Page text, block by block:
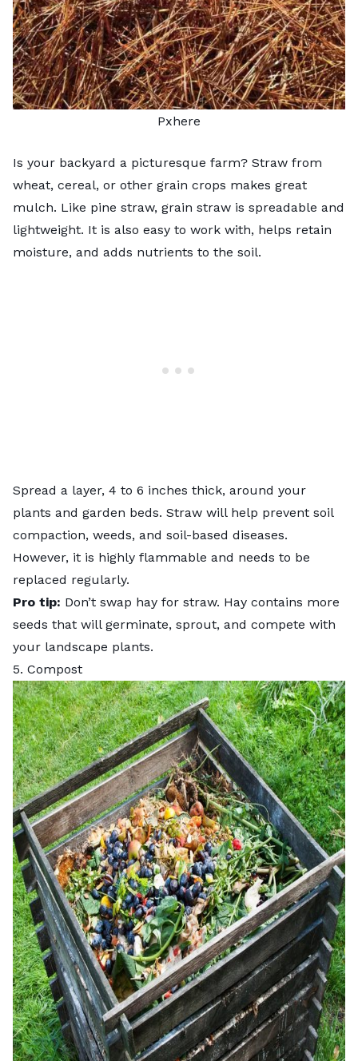
Pxhere
Is your backyard a picturesque farm? Straw from
wheat, cereal, or other grain crops makes great
mulch. Like pine straw, grain straw is spreadable and
lightweight. It is also easy to work with, helps retain
moisture, and adds nutrients to the soil.
Spread a layer, 4 to 6 inches thick, around your
plants and garden beds. Straw will help prevent soil
compaction, weeds, and soil-based diseases.
However, it is highly flammable and needs to be
replaced regularly.
Pro tip: Don’t swap hay for straw. Hay contains more
seeds that will germinate, sprout, and compete with
your landscape plants.
5. Compost